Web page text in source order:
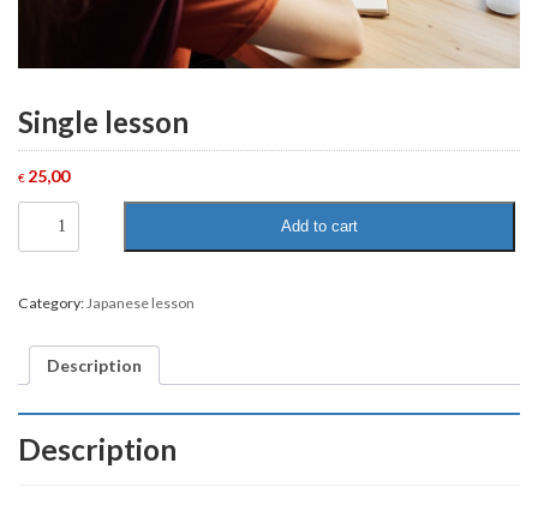
Single lesson
€ 25,00
Single
lesson
quantity
Add to cart
Category: Japanese lesson
Description
Description